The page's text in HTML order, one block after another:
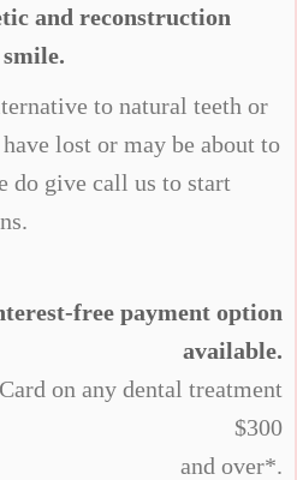
and reconstruction
to natural teeth or
lost or may be about to
do give call us to start
free payment option
available.
on any dental treatment
$300
and over*.